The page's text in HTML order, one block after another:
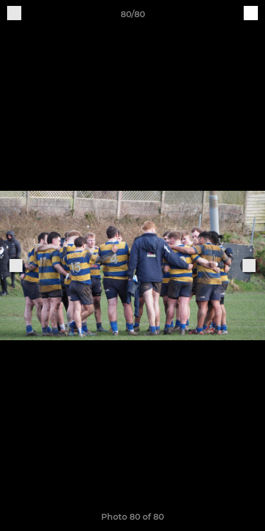
80/80
Photo 80 of 80